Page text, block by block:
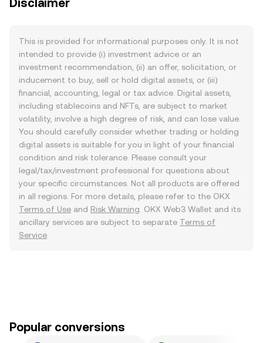
Disclaimer
This is provided for informational purposes only. It is not
intended to provide (i) investment advice or an
investment recommendation, (ii) an offer, solicitation, or
inducement to buy, sell or hold digital assets, or (iii)
financial, accounting, legal or tax advice. Digital assets,
including stablecoins and NFTs, are subject to market
volatility, involve a high degree of risk, and can lose value.
You should carefully consider whether trading or holding
digital assets is suitable for you in light of your financial
condition and risk tolerance. Please consult your
legal/tax/investment professional for questions about
your specific circumstances. Not all products are offered
in all regions. For more details, please refer to the OKX
Terms of Use and Risk Warning . OKX Web3 Wallet and its
ancillary services are subject to separate Terms of
Service
Popular conversions